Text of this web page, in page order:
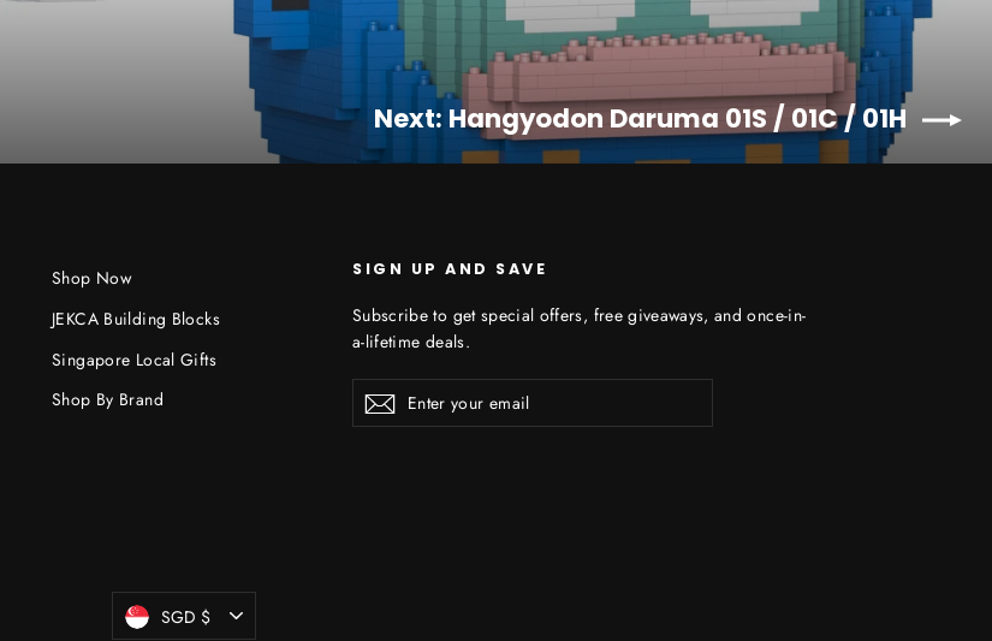
Next: Hangyodon Daruma 01S / 01C / 01H
Shop Now
JEKCA Building Blocks
Singapore Local Gifts
Shop By Brand
SIGN UP AND SAVE
Subscribe to get special offers, free giveaways, and once-in-
a-lifetime deals.
Enter
your
Subscribe
Currency
SGD $